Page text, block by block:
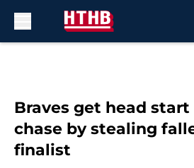
Braves get head
chase by stealing
finalist